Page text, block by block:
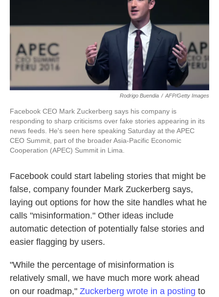
o
o
k
n
Rodrigo Buendia / AFP/Getty Images
Facebook CEO Mark Zuckerberg says his company is
responding to sharp criticisms over fake stories appearing in its
news feeds. He's seen here speaking Saturday at the APEC
CEO Summit, part of the broader Asia-Pacific Economic
Cooperation (APEC) Summit in Lima.
Facebook could start labeling stories that might be
false, company founder Mark Zuckerberg says,
laying out options for how the site handles what he
calls "misinformation." Other ideas include
automatic detection of potentially false stories and
easier flagging by users.
"While the percentage of misinformation is
relatively small, we have much more work ahead
on our roadmap," Zuckerberg wrote in a posting to